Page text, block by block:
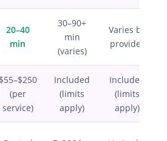
20–40
min
30–90+
min
(varies)
Varies by
provider
$55–$250
(per
service)
Included
(limits
apply)
Included
(limits
apply)